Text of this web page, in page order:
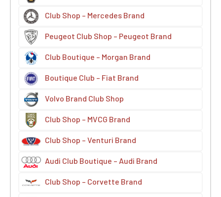
Club Shop – Mercedes Brand
Peugeot Club Shop – Peugeot Brand
Club Boutique – Morgan Brand
Boutique Club – Fiat Brand
Volvo Brand Club Shop
Club Shop – MVCG Brand
Club Shop – Venturi Brand
Audi Club Boutique – Audi Brand
Club Shop – Corvette Brand